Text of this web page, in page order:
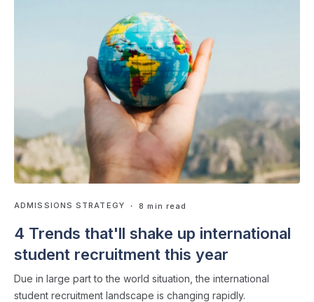
ADMISSIONS STRATEGY ・ 8 min read
4 Trends that'll shake up international
student recruitment this year
Due in large part to the world situation, the international
student recruitment landscape is changing rapidly.